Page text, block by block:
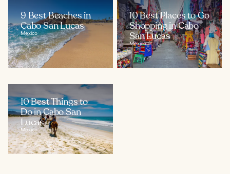
9 Best Beaches in
Cabo San Lucas
Mexico
10 Best Places to Go
Shopping in Cabo
San Lucas
Mexico
10 Best Things to
Do in Cabo San
Lucas
Mexico